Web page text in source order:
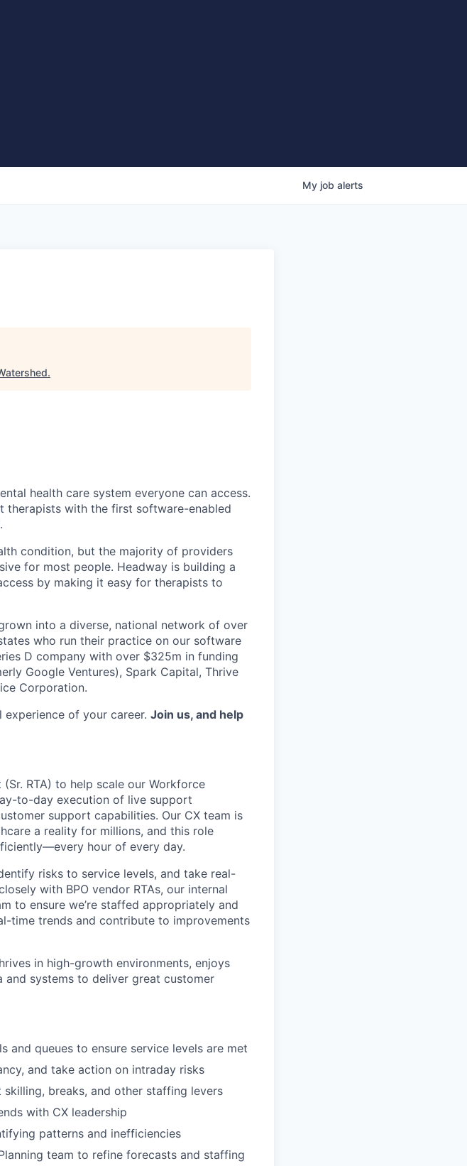
My job alerts
.
health care system everyone can access.
therapists with the first software-enabled
condition, but the majority of providers
for most people. Headway is building a
by making it easy for therapists to
into a diverse, national network of over
who run their practice on our software
D company with over $325m in funding
Google Ventures), Spark Capital, Thrive
Corporation.
of your career. Join us, and help
RTA) to help scale our Workforce
to-day execution of live support
support capabilities. Our CX team is
a reality for millions, and this role
hour of every day.
risks to service levels, and take real-
with BPO vendor RTAs, our internal
to ensure we’re staffed appropriately and
time trends and contribute to improvements
in high-growth environments, enjoys
and systems to deliver great customer
and queues to ensure service levels are met
and take action on intraday risks
breaks, and other staffing levers
with CX leadership
patterns and inefficiencies
team to refine forecasts and staffing